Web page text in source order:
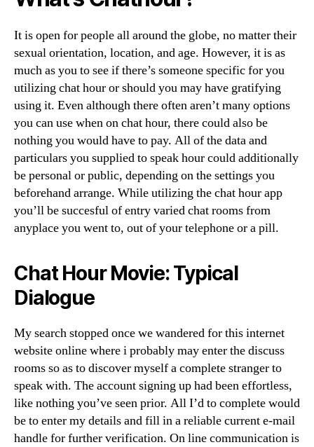
It is open for people all around the globe, no matter their
sexual orientation, location, and age. However, it is as
much as you to see if there’s someone specific for you
utilizing chat hour or should you may have gratifying
using it. Even although there often aren’t many options
you can use when on chat hour, there could also be
nothing you would have to pay. All of the data and
particulars you supplied to speak hour could additionally
be personal or public, depending on the settings you
beforehand arrange. While utilizing the chat hour app
you’ll be succesful of entry varied chat rooms from
anyplace you went to, out of your telephone or a pill.
Chat Hour Movie: Typical
Dialogue
My search stopped once we wandered for this internet
website online where i probably may enter the discuss
rooms so as to discover myself a complete stranger to
speak with. The account signing up had been effortless,
like nothing you’ve seen prior. All I’d to complete would
be to enter my details and fill in a reliable current e-mail
handle for further verification. On line communication is